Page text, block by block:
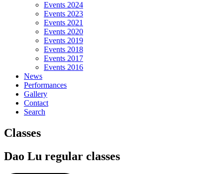
Events 2024
Events 2023
Events 2021
Events 2020
Events 2019
Events 2018
Events 2017
Events 2016
News
Performances
Gallery
Contact
Search
Classes
Dao Lu regular classes